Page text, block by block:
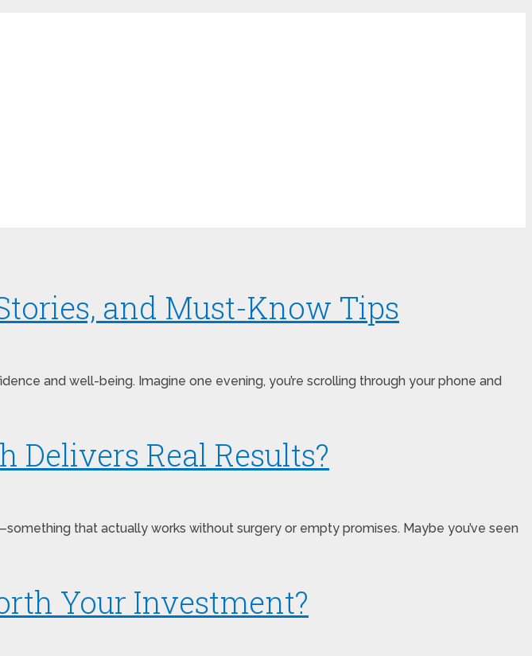
and Must-Know Tips
and well-being. Imagine one evening, you’re scrolling through your phone and
Delivers Real Results?
that actually works without surgery or empty promises. Maybe you’ve seen
Your Investment?